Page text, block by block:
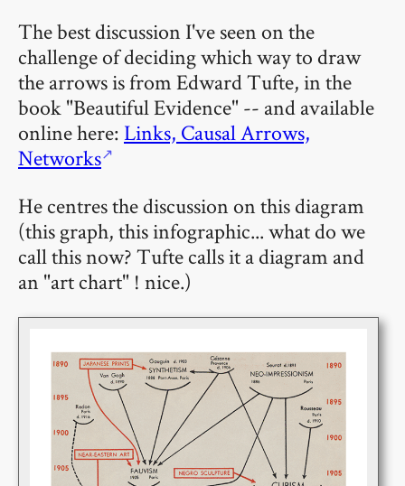
The best discussion I've seen on the
challenge of deciding which way to draw
the arrows is from Edward Tufte, in the
book "Beautiful Evidence" -- and available
online here: Links, Causal Arrows,
Networks
He centres the discussion on this diagram
(this graph, this infographic... what do we
call this now? Tufte calls it a diagram and
an "art chart" ! nice.)